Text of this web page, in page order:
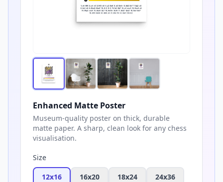
Enhanced Matte Poster
Museum-quality poster on thick, durable
matte paper. A sharp, clean look for any chess
visualisation.
Size
12x16 16x20 18x24 24x36